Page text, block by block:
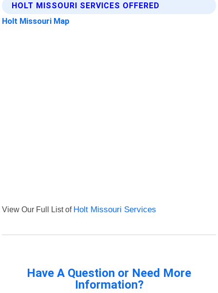
HOLT MISSOURI SERVICES OFFERED
Holt Missouri Map
View Our Full List of Holt Missouri Services
Have A Question or Need More
Information?